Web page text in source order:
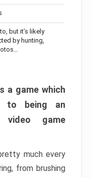
but it’s likely
by hunting,
a game which
to being an
video game
much every
from brushing